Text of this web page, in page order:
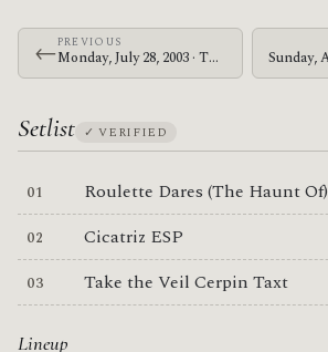
←PREVIOUS
Monday, July 28, 2003 · The Mars Volta · The Showbox
Setlist ✓ VERIFIED
Roulette Dares (The Haunt Of)
Cicatriz ESP
Take the Veil Cerpin Taxt
Lineup